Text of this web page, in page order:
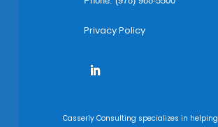
Privacy Policy
Casserly Consulting specializes in helping